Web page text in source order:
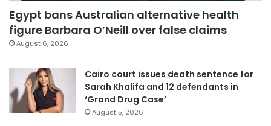
Egypt bans Australian alternative health
figure Barbara O’Neill over false claims
August 6, 2026
Cairo court issues death sentence for
Sarah Khalifa and 12 defendants in
‘Grand Drug Case’
August 5, 2026